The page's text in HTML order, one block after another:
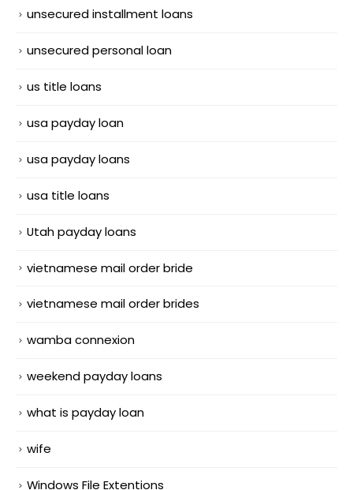
unsecured installment loans
unsecured personal loan
us title loans
usa payday loan
usa payday loans
usa title loans
Utah payday loans
vietnamese mail order bride
vietnamese mail order brides
wamba connexion
weekend payday loans
what is payday loan
wife
Windows File Extentions